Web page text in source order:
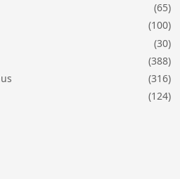
(65)
(100)
(30)
(388)
(316)
(124)